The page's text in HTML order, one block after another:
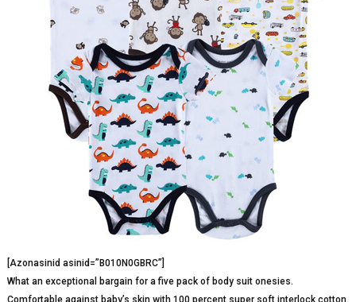
[Azonasinid asinid=”B010N0GBRC”]
What an exceptional bargain for a five pack of body suit onesies.
Comfortable against baby’s skin with 100 percent super soft interlock cotton.